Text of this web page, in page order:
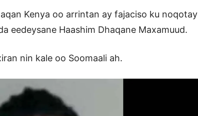
Kenya oo arrintan ay fajaciso ku noqotay
eedeysane Haashim Dhaqane Maxamuud.
nin kale oo Soomaali ah.